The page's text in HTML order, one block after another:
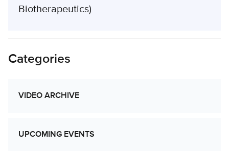
Biotherapeutics)
Categories
VIDEO ARCHIVE
UPCOMING EVENTS